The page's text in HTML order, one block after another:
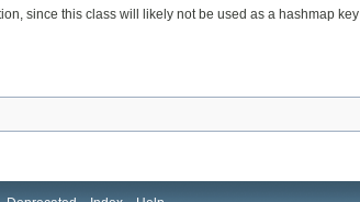
since this class will likely not be used as a hashmap key